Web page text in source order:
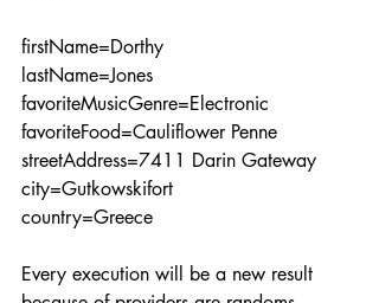
firstName=Dorthy
lastName=Jones
favoriteMusicGenre=Electronic
favoriteFood=Cauliflower Penne
streetAddress=7411 Darin Gateway
city=Gutkowskifort
country=Greece
Every execution will be a new result